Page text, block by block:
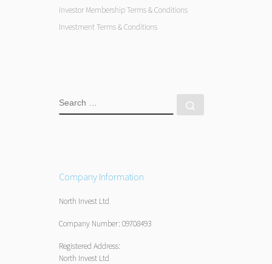
Investor Membership Terms & Conditions
Investment Terms & Conditions
SEARCH
Company Information
North Invest Ltd
Company Number: 09708493
Registered Address:
North Invest Ltd